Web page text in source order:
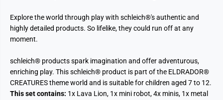
Explore the world through play with schleich®'s authentic and
highly detailed products. So lifelike, they could run off at any
moment.
schleich® products spark imagination and offer adventurous,
enriching play. This schleich® product is part of the ELDRADOR®
CREATURES theme world and is suitable for children aged 7 to 12.
This set contains: 1x Lava Lion, 1x mini robot, 4x minis, 1x metal